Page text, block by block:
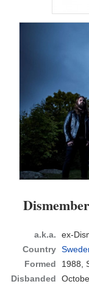
Dismember
a.k.a.
ex-
Country
Formed
1988,
Disbanded